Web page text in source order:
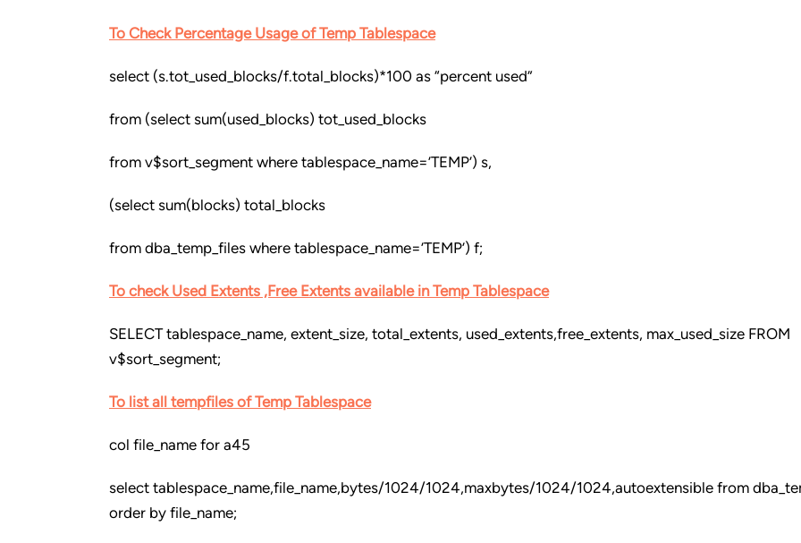
To Check Percentage Usage of Temp Tablespace
select (s.tot_used_blocks/f.total_blocks)*100 as “percent used”
from (select sum(used_blocks) tot_used_blocks
from v$sort_segment where tablespace_name=’TEMP’) s,
(select sum(blocks) total_blocks
from dba_temp_files where tablespace_name=’TEMP’) f;
To check Used Extents ,Free Extents available in Temp Tablespace
SELECT tablespace_name, extent_size, total_extents, used_extents,free_extents, max_used_size FROM
v$sort_segment;
To list all tempfiles of Temp Tablespace
col file_name for a45
select tablespace_name,file_name,bytes/1024/1024,maxbytes/1024/1024,autoextensible from
order by file_name;